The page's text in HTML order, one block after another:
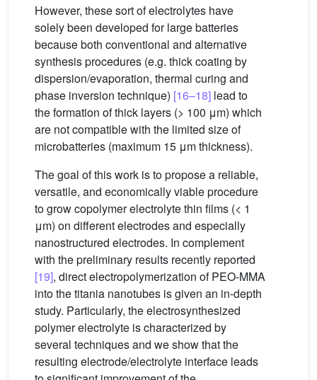
However, these sort of electrolytes have
solely been developed for large batteries
because both conventional and alternative
synthesis procedures (e.g. thick coating by
dispersion/evaporation, thermal curing and
phase inversion technique) [16–18] lead to
the formation of thick layers (> 100 μm) which
are not compatible with the limited size of
microbatteries (maximum 15 μm thickness).
The goal of this work is to propose a reliable,
versatile, and economically viable procedure
to grow copolymer electrolyte thin films (< 1
μm) on different electrodes and especially
nanostructured electrodes. In complement
with the preliminary results recently reported
[19], direct electropolymerization of PEO-MMA
into the titania nanotubes is given an in-depth
study. Particularly, the electrosynthesized
polymer electrolyte is characterized by
several techniques and we show that the
resulting electrode/electrolyte interface leads